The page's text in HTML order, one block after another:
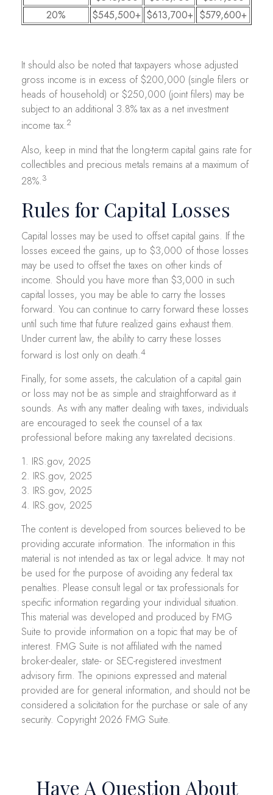
20%
$545,500+ $613,700+ $579,600+
It should also be noted that taxpayers whose adjusted
gross income is in excess of $200,000 (single filers or
heads of household) or $250,000 (joint filers) may be
subject to an additional 3.8% tax as a net investment
income tax.2
Also, keep in mind that the long-term capital gains rate for
collectibles and precious metals remains at a maximum of
28%.3
Rules for Capital Losses
Capital losses may be used to offset capital gains. If the
losses exceed the gains, up to $3,000 of those losses
may be used to offset the taxes on other kinds of
income. Should you have more than $3,000 in such
capital losses, you may be able to carry the losses
forward. You can continue to carry forward these losses
until such time that future realized gains exhaust them.
Under current law, the ability to carry these losses
forward is lost only on death.4
Finally, for some assets, the calculation of a capital gain
or loss may not be as simple and straightforward as it
sounds. As with any matter dealing with taxes, individuals
are encouraged to seek the counsel of a tax
professional before making any tax-related decisions.
1. IRS.gov, 2025
2. IRS.gov, 2025
3. IRS.gov, 2025
4. IRS.gov, 2025
The content is developed from sources believed to be
providing accurate information. The information in this
material is not intended as tax or legal advice. It may not
be used for the purpose of avoiding any federal tax
penalties. Please consult legal or tax professionals for
specific information regarding your individual situation.
This material was developed and produced by FMG
Suite to provide information on a topic that may be of
interest. FMG Suite is not affiliated with the named
broker-dealer, state- or SEC-registered investment
advisory firm. The opinions expressed and material
provided are for general information, and should not be
considered a solicitation for the purchase or sale of any
security. Copyright 2026 FMG Suite.
Have A Question About